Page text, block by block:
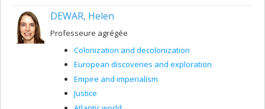
connections between the perception of otherness and
the first globalization, i.e. missionary imperialism, at a
time when France was undergoing true domestic
research, and allowed me to embark on two parallel
publications: the first,Les autobiographies spirituelles et
l'émergence du sujet moderne
how men and women in France and its colonies learned
DEWAR, Helen
Professeure agrégée
Colonization and decolonization
European discoveries and exploration
Empire and imperialism
Justice